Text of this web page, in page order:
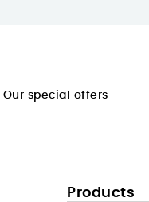
Our special offers
Products